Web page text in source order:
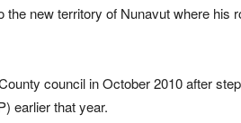
the new territory of Nunavut where his
council in October 2010 after
earlier that year.